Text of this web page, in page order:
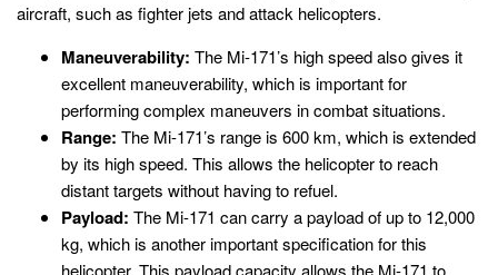
aircraft, such as fighter jets and attack helicopters.
Maneuverability: The Mi-171’s high speed also gives it
excellent maneuverability, which is important for
performing complex maneuvers in combat situations.
Range: The Mi-171’s range is 600 km, which is extended
by its high speed. This allows the helicopter to reach
distant targets without having to refuel.
Payload: The Mi-171 can carry a payload of up to 12,000
kg, which is another important specification for this
helicopter. This payload capacity allows the Mi-171 to